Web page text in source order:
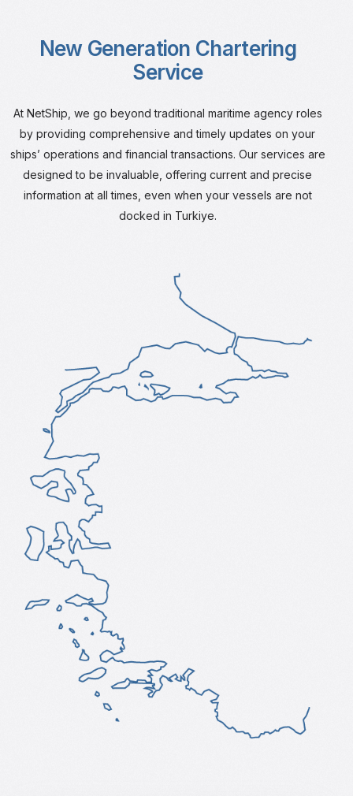
New Generation Chartering
Service
At NetShip, we go beyond traditional maritime agency roles
by providing comprehensive and timely updates on your
ships’ operations and financial transactions. Our services are
designed to be invaluable, offering current and precise
information at all times, even when your vessels are not
docked in Turkiye.